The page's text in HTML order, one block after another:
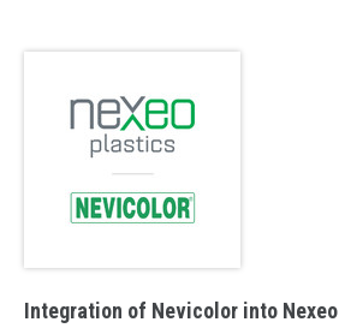
Integration of Nevicolor into